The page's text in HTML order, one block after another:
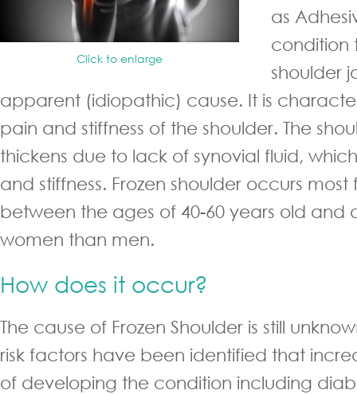
Click to enlarge
as
condition
shoulder
apparent (idiopathic) cause. It is
pain and stiffness of the shoulder. The
thickens due to lack of synovial fluid,
and stiffness. Frozen shoulder occurs most
between the ages of 40-60 years old and
women than men.
How does it occur?
The cause of Frozen Shoulder is still
risk factors have been identified that
of developing the condition including